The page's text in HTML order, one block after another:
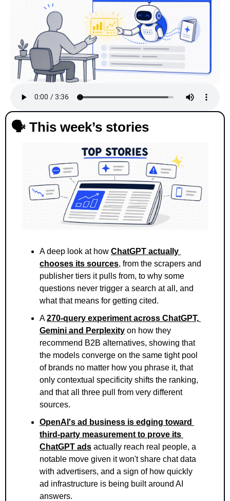
🗣️ This week’s stories
A deep look at how ChatGPT actually
chooses its sources, from the scrapers and
publisher tiers it pulls from, to why some
questions never trigger a search at all, and
what that means for getting cited.
A 270-query experiment across ChatGPT,
Gemini and Perplexity on how they
recommend B2B alternatives, showing that
the models converge on the same tight pool
of brands no matter how you phrase it, that
only contextual specificity shifts the ranking,
and that all three pull from very different
sources.
OpenAI's ad business is edging toward
third-party measurement to prove its
ChatGPT ads actually reach real people, a
notable move given it won't share chat data
with advertisers, and a sign of how quickly
ad infrastructure is being built around AI
answers.